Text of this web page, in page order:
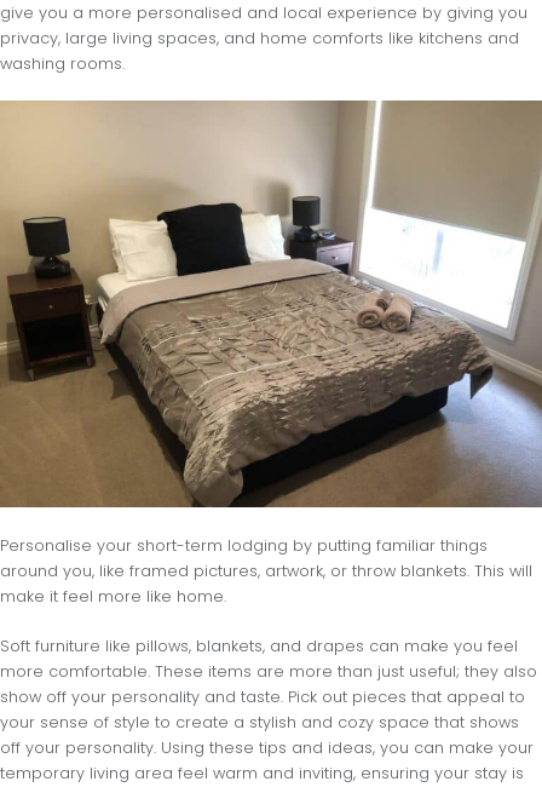
give you a more personalised and local experience by giving you
privacy, large living spaces, and home comforts like kitchens and
washing rooms.
Personalise your short-term lodging by putting familiar things
around you, like framed pictures, artwork, or throw blankets. This will
make it feel more like home.
Soft furniture like pillows, blankets, and drapes can make you feel
more comfortable. These items are more than just useful; they also
show off your personality and taste. Pick out pieces that appeal to
your sense of style to create a stylish and cozy space that shows
off your personality. Using these tips and ideas, you can make your
temporary living area feel warm and inviting, ensuring your stay is